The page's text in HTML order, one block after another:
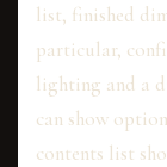
list, finished
particular,
lighting and a
can show
contents list